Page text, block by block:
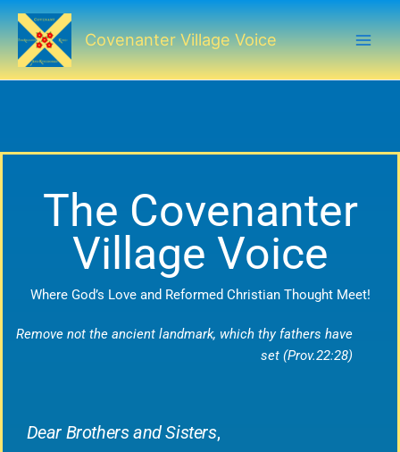
Skip
to
content
Covenanter Village Voice
The Covenanter
Village Voice
Where God’s Love and Reformed Christian Thought Meet!
Remove not the ancient landmark, which thy fathers have
set (Prov.22:28)
Dear Brothers and Sisters,